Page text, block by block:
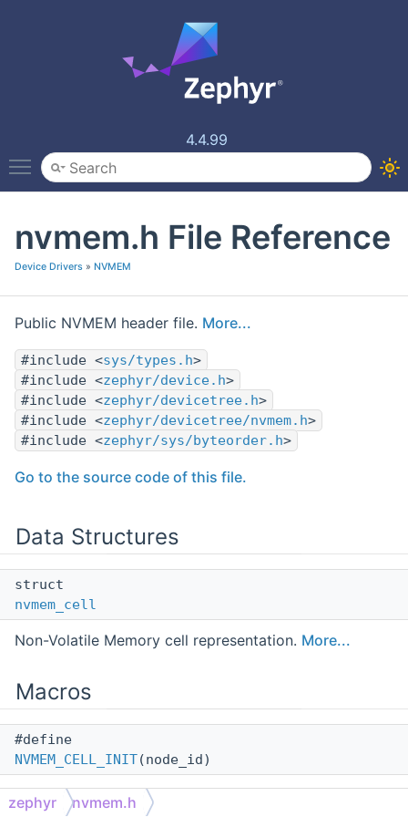
4.4.99
Toggle main menu visibility
nvmem.h File Reference
Device Drivers » NVMEM
Public NVMEM header file. More...
#include <sys/types.h>
#include <zephyr/device.h>
#include <zephyr/devicetree.h>
#include <zephyr/devicetree/nvmem.h>
#include <zephyr/sys/byteorder.h>
Go to the source code of this file.
Data Structures
struct
nvmem_cell
Non-Volatile Memory cell representation. More...
Macros
#define
NVMEM_CELL_INIT(node_id)
Get a static initializer for a struct
zephyr nvmem.h